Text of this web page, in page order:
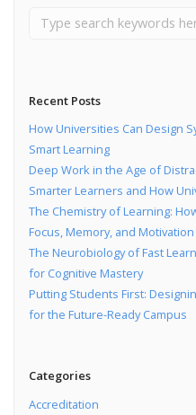
Recent Posts
How Universities Can Design
Smart Learning
Deep Work in the Age of
Smarter Learners and How
The Chemistry of Learning:
Focus, Memory, and Motivation
The Neurobiology of Fast
for Cognitive Mastery
Putting Students First:
for the Future-Ready Campus
Categories
Accreditation